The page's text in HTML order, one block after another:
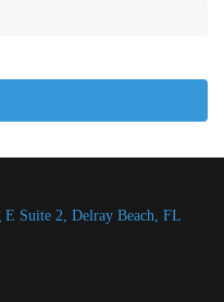
Suite 2, Delray Beach, FL